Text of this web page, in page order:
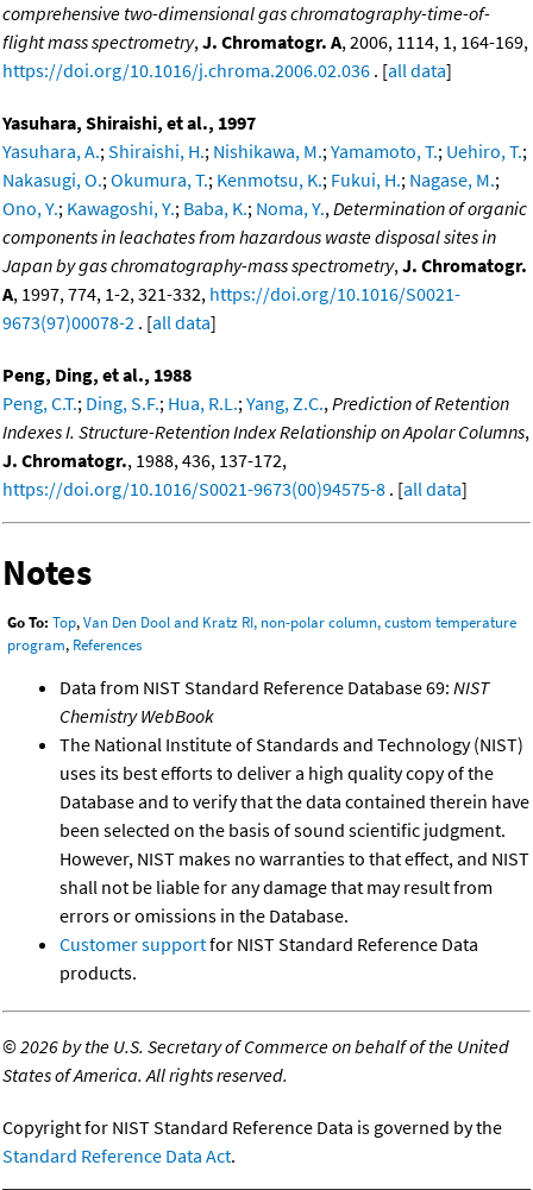
comprehensive two-dimensional gas chromatography-time-of-
flight mass spectrometry,J. Chromatogr. A, 2006, 1114, 1, 164-169,
https://doi.org/10.1016/j.chroma.2006.02.036 . [all data]
Yasuhara, Shiraishi, et al., 1997
Yasuhara, A.;Shiraishi, H.; Nishikawa, M.;Yamamoto, T.; Uehiro, T.;
Nakasugi, O.;Okumura, T.; Kenmotsu, K.; Fukui, H.; Nagase, M.;
Ono, Y.; Kawagoshi, Y.; Baba, K.; Noma, Y.,Determination of organic
components in leachates from hazardous waste disposal sites in
Japan by gas chromatography-mass spectrometry,J. Chromatogr.
A, 1997, 774, 1-2, 321-332, https://doi.org/10.1016/S0021-
9673(97)00078-2 . [all data]
Peng, Ding, et al., 1988
Peng, C.T.; Ding, S.F.; Hua, R.L.;Yang, Z.C.,Prediction of Retention
Indexes I. Structure-Retention Index Relationship on Apolar Columns,
J. Chromatogr., 1988, 436, 137-172,
https://doi.org/10.1016/S0021-9673(00)94575-8 . [all data]
Notes
Go To: Top,Van Den Dool and Kratz RI, non-polar column, custom temperature
program, References
Data from NIST Standard Reference Database 69: NIST
Chemistry WebBook
The National Institute of Standards and Technology (NIST)
uses its best efforts to deliver a high quality copy of the
Database and to verify that the data contained therein have
been selected on the basis of sound scientific judgment.
However, NIST makes no warranties to that effect, and NIST
shall not be liable for any damage that may result from
errors or omissions in the Database.
Customer supportfor NIST Standard Reference Data
products.
©2026 by the U.S. Secretary of Commerce on behalf of the United
States of America. All rights reserved.
Copyright for NIST Standard Reference Data is governed by the
Standard Reference Data Act.